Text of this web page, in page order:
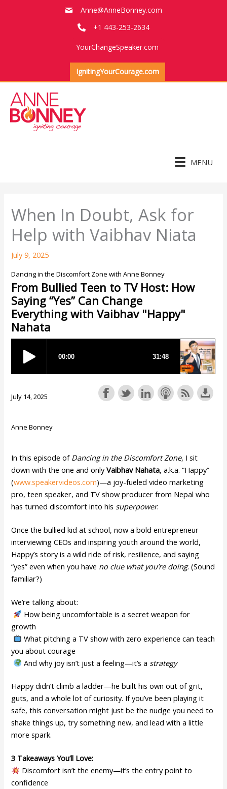
Anne@AnneBonney.com
+1 443-253-2634
YourChangeSpeaker.com
IgnitingYourCourage.com
MENU
When In Doubt, Ask for
Help with Vaibhav Niata
July 9, 2025
Dancing in the Discomfort Zone with Anne Bonney
From Bullied Teen to TV Host: How
Saying “Yes” Can Change
Everything with Vaibhav "Happy"
Nahata
July 14, 2025
Anne Bonney
In this episode of Dancing in the Discomfort Zone, I sit
down with the one and onlyVaibhav Nahata, a.k.a. “Happy”
(www.speakervideos.com)—a joy-fueled video marketing
pro, teen speaker, and TV show producer from Nepal who
has turned discomfort into his superpower.
Once the bullied kid at school, now a bold entrepreneur
interviewing CEOs and inspiring youth around the world,
Happy’s story is a wild ride of risk, resilience, and saying
“yes” even when you have no clue what you’re doing. (Sound
familiar?)
We’re talking about:
How being uncomfortable is a secret weapon for
growth
What pitching a TV show with zero experience can teach
you about courage
And why joy isn’t just a feeling—it’s a strategy
Happy didn’t climb a ladder—he built his own out of grit,
guts, and a whole lot of curiosity. If you’ve been playing it
safe, this conversation might just be the nudge you need to
shake things up, try something new, and lead with a little
more spark.
3 Takeaways You’ll Love:
Discomfort isn’t the enemy—it’s the entry point to
confidence